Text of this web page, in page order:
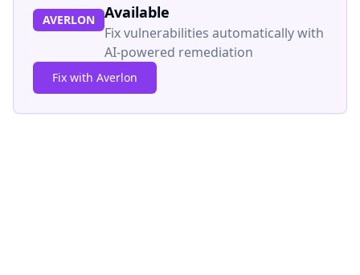
AVERLON
Available
Fix vulnerabilities automatically with
AI-powered remediation
Fix with Averlon